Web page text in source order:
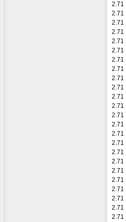
2.71
2.71
2.71
2.71
2.71
2.71
2.71
2.71
2.71
2.71
2.71
2.71
2.71
2.71
2.71
2.71
2.71
2.71
2.71
2.71
2.71
2.71
2.71
2.71